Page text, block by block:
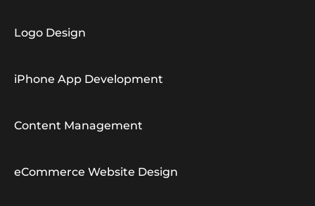
Logo Design
iPhone App Development
Content Management
eCommerce Website Design